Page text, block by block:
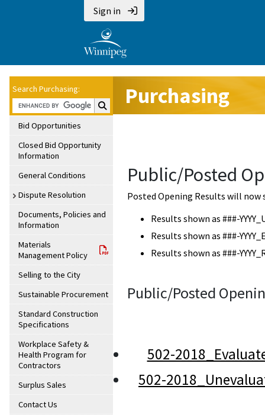
Sign in
Search Purchasing:
Search Purchasing:
Bid Opportunities
Closed Bid Opportunity
Information
General Conditions
Dispute Resolution
Documents, Policies and
Information
Materials
Management Policy
Selling to the City
Sustainable Procurement
Standard Construction
Specifications
Workplace Safety &
Health Program for
Contractors
Surplus Sales
Contact Us
Purchasing
Public/Posted
Posted Opening Results will now
Results shown as ###-
Results shown as ###-
Results shown as ###-
Public/Posted
502-
502-